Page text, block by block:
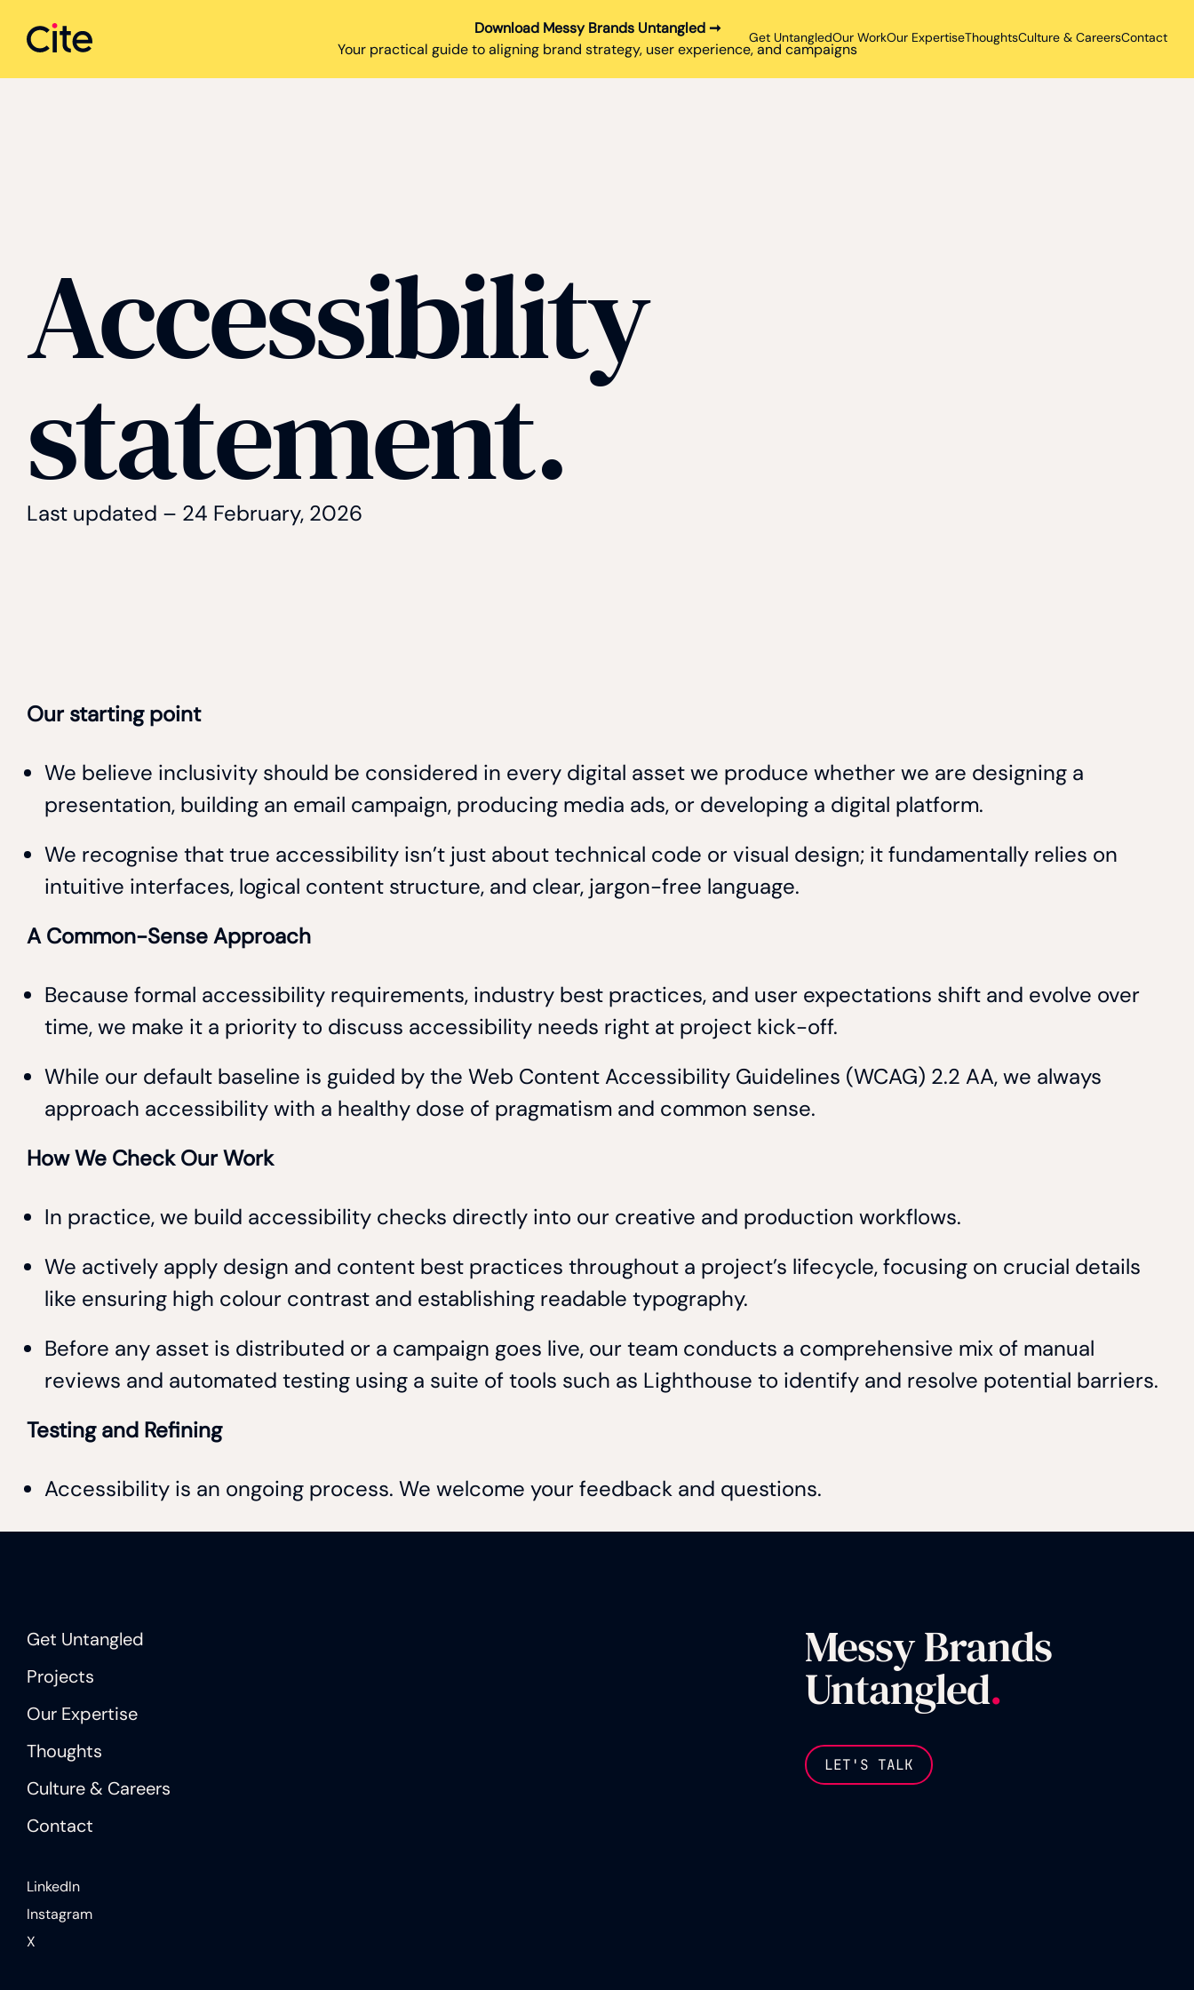
Download Messy Brands Untangled ➞
Your practical guide to aligning brand strategy, user experience, and campaigns
Cite logo Get UntangledOur WorkOur ExpertiseThoughtsCulture & CareersContact
Accessibility
statement.
Last updated – 24 February, 2026
Our starting point
We believe inclusivity should be considered in every digital asset we produce whether we are designing a
presentation, building an email campaign, producing media ads, or developing a digital platform.
We recognise that true accessibility isn’t just about technical code or visual design; it fundamentally relies on
intuitive interfaces, logical content structure, and clear, jargon-free language.
A Common-Sense Approach
Because formal accessibility requirements, industry best practices, and user expectations shift and evolve over
time, we make it a priority to discuss accessibility needs right at project kick-off.
While our default baseline is guided by the Web Content Accessibility Guidelines (WCAG) 2.2 AA, we always
approach accessibility with a healthy dose of pragmatism and common sense.
How We Check Our Work
In practice, we build accessibility checks directly into our creative and production workflows.
We actively apply design and content best practices throughout a project’s lifecycle, focusing on crucial details
like ensuring high colour contrast and establishing readable typography.
Before any asset is distributed or a campaign goes live, our team conducts a comprehensive mix of manual
reviews and automated testing using a suite of tools such as Lighthouse to identify and resolve potential barriers.
Testing and Refining
Accessibility is an ongoing process. We welcome your feedback and questions.
Get Untangled
Projects
Our Expertise
Thoughts
Culture & Careers
Contact
LinkedIn
Instagram
X
Messy Brands
Untangled.
LET'S TALK